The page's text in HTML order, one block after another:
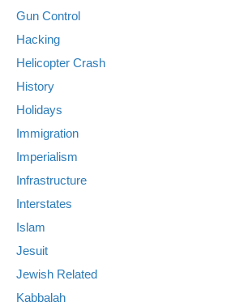
Gun Control
Hacking
Helicopter Crash
History
Holidays
Immigration
Imperialism
Infrastructure
Interstates
Islam
Jesuit
Jewish Related
Kabbalah